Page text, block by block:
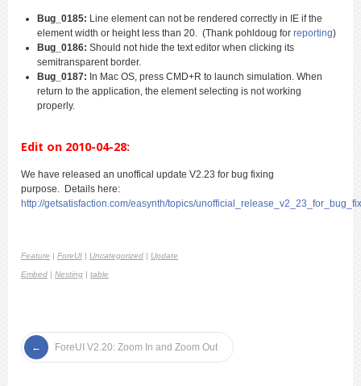
Bug_0185: Line element can not be rendered correctly in IE if the
element width or height less than 20. (Thank pohldoug for reporting)
Bug_0186: Should not hide the text editor when clicking its
semitransparent border.
Bug_0187: In Mac OS, press CMD+R to launch simulation. When
return to the application, the element selecting is not working
properly.
Edit on 2010-04-28:
We have released an unoffical update V2.23 for bug fixing
purpose. Details here:
http://getsatisfaction.com/easynth/topics/
Feature | ForeUI | Uncategorized | Update
Embed | Nesting | table
ForeUI V2.20: Zoom In and Zoom Out